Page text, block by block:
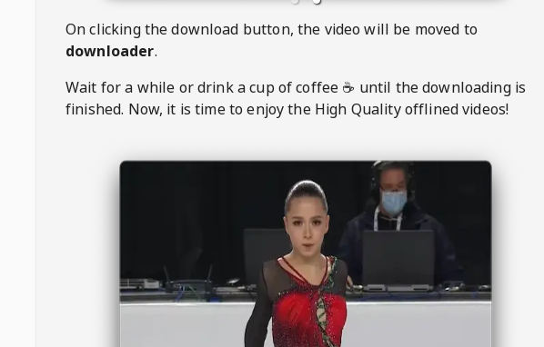
On clicking the download button, the video will be moved to
downloader.
Wait for a while or drink a cup of coffee ☕️ until the downloading is
finished. Now, it is time to enjoy the High Quality offlined videos!